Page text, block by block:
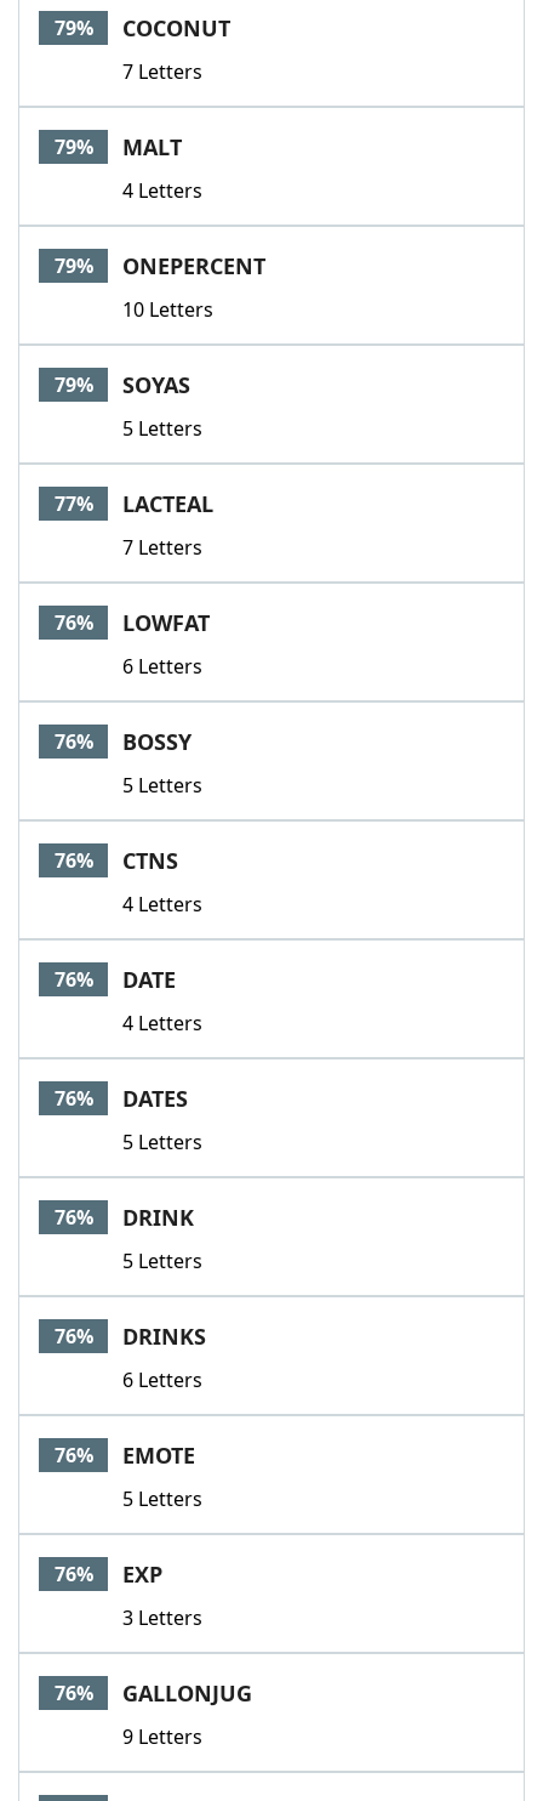
79% COCONUT
7 Letters
79% MALT
4 Letters
79% ONEPERCENT
10 Letters
79% SOYAS
5 Letters
77% LACTEAL
7 Letters
76% LOWFAT
6 Letters
76% BOSSY
5 Letters
76% CTNS
4 Letters
76% DATE
4 Letters
76% DATES
5 Letters
76% DRINK
5 Letters
76% DRINKS
6 Letters
76% EMOTE
5 Letters
76% EXP
3 Letters
76% GALLONJUG
9 Letters